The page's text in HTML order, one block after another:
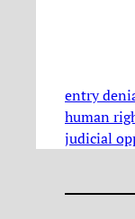
entry
human
judicial